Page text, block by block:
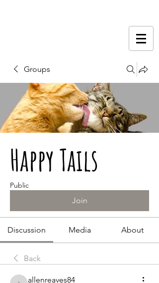
Groups
Happy Tails
Public
Join
Discussion Media About
Back
allenreaves84